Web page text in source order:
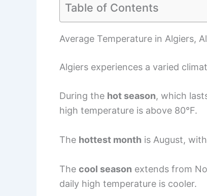
Table of Contents
Average Temperature in Algiers,
Algiers experiences a varied
During the hot season, which
high temperature is above 80°F.
The hottest month is August,
The cool season extends from
daily high temperature is cooler.